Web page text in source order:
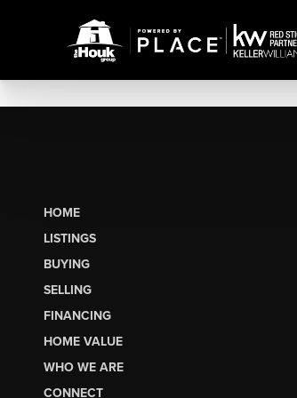
HOME
LISTINGS
BUYING
SELLING
FINANCING
HOME VALUE
WHO WE ARE
CONNECT